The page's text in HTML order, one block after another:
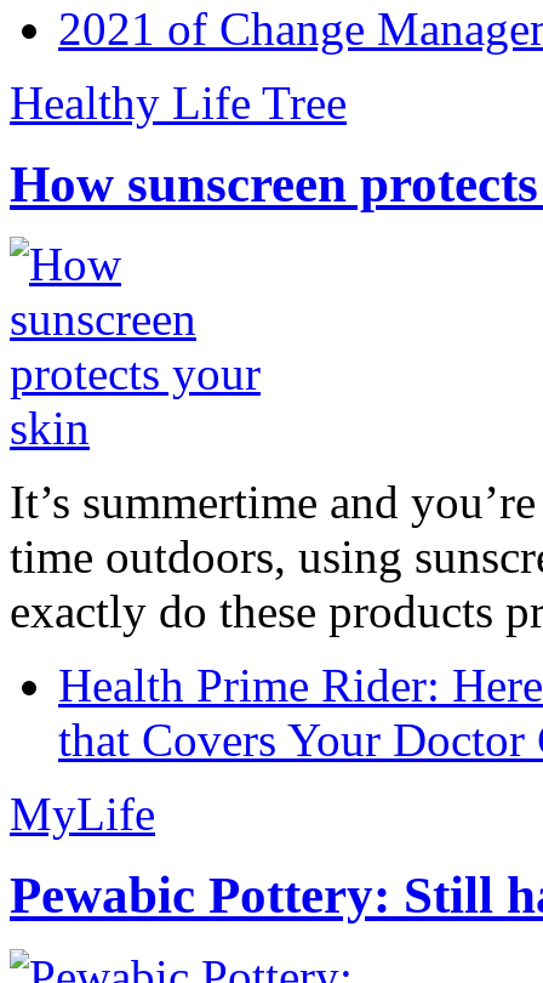
2021 of Change
Healthy Life Tree
How sunscreen
It’s summertime and
time outdoors, using
exactly do these products
Health Prime Rider:
that Covers Your Doctor
MyLife
Pewabic Pottery: Still